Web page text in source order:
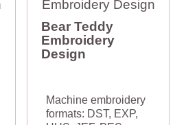
Bear Teddy
Embroidery
Design
Machine embroidery
formats: DST, EXP,